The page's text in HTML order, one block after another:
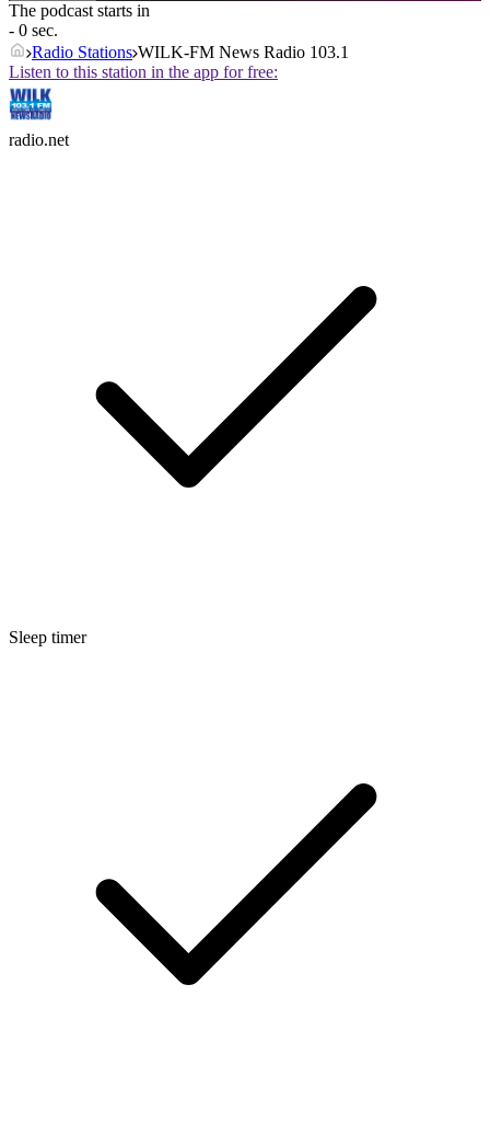
The podcast starts in
- 0 sec.
Radio Stations WILK-FM News Radio 103.1
Listen to this station in the app for free:
radio.net
Sleep timer